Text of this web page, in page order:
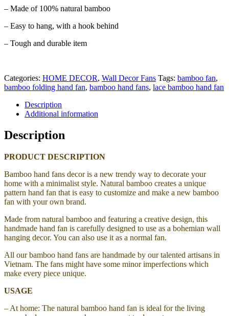
– Made of 100% natural bamboo
– Easy to hang, with a hook behind
– Tough and durable item
Categories: HOME DECOR, Wall Decor Fans Tags: bamboo fan,
bamboo folding hand fan, bamboo hand fans, lace bamboo hand fan
Description
Additional information
Description
PRODUCT DESCRIPTION
Bamboo hand fans decor is a new trendy way to decorate your
home with a minimalist style. Natural bamboo creates a unique
pattern hand fan that is easy to customize and make a new bamboo
fan with your own brand.
Made from natural bamboo and featuring a creative design, this
handmade hand fan is carefully designed to use as a bohemian wall
hanging decor. You can also use it as a normal fan.
All our bamboo hand fans are handmade by our talented artisans in
Vietnam. The fans might have some minor imperfections which
make every piece unique.
USAGE
– At home: The natural bamboo hand fan is ideal for the living